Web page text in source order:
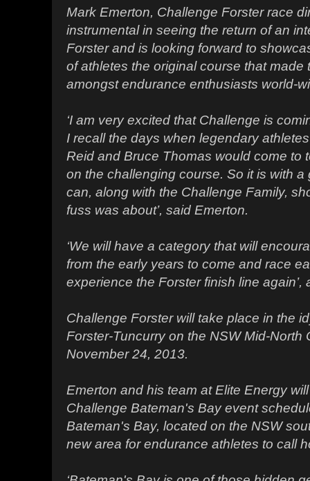
Mark Emerton, Challenge Forster race
instrumental in seeing the return of an
Forster and is looking forward to
of athletes the original course that made
amongst endurance enthusiasts world-
‘I am very excited that Challenge is
I recall the days when legendary
Reid and Bruce Thomas would come to
on the challenging course. So it is with a
can, along with the Challenge Family,
fuss was about’, said Emerton.
‘We will have a category that will
from the early years to come and race
experience the Forster finish line again’,
Challenge Forster will take place in the
Forster-Tuncurry on the NSW Mid-North
November 24, 2013.
Emerton and his team at Elite Energy
Challenge Bateman's Bay event
Bateman's Bay, located on the NSW
new area for endurance athletes to call